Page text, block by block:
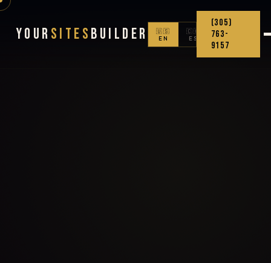
Your Sites Builder
🇺🇸
EN
🇨🇴
ES
(305)
763-
9157